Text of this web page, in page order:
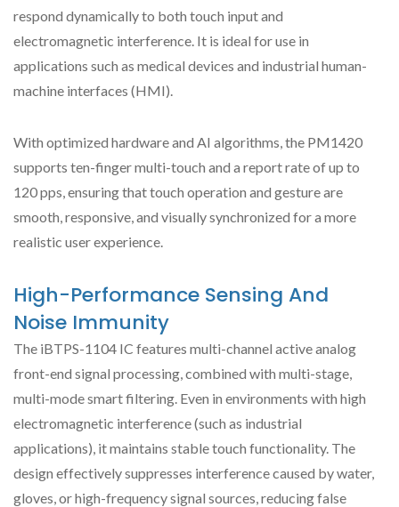
respond dynamically to both touch input and
electromagnetic interference. It is ideal for use in
applications such as medical devices and industrial human-
machine interfaces (HMI).
With optimized hardware and AI algorithms, the PM1420
supports ten-finger multi-touch and a report rate of up to
120 pps, ensuring that touch operation and gesture are
smooth, responsive, and visually synchronized for a more
realistic user experience.
High-Performance Sensing And
Noise Immunity
The iBTPS-1104 IC features multi-channel active analog
front-end signal processing, combined with multi-stage,
multi-mode smart filtering. Even in environments with high
electromagnetic interference (such as industrial
applications), it maintains stable touch functionality. The
design effectively suppresses interference caused by water,
gloves, or high-frequency signal sources, reducing false